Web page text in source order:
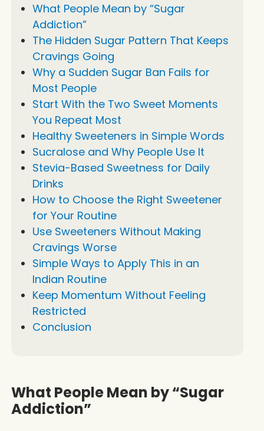
What People Mean by “Sugar
Addiction”
The Hidden Sugar Pattern That Keeps
Cravings Going
Why a Sudden Sugar Ban Fails for
Most People
Start With the Two Sweet Moments
You Repeat Most
Healthy Sweeteners in Simple Words
Sucralose and Why People Use It
Stevia-Based Sweetness for Daily
Drinks
How to Choose the Right Sweetener
for Your Routine
Use Sweeteners Without Making
Cravings Worse
Simple Ways to Apply This in an
Indian Routine
Keep Momentum Without Feeling
Restricted
Conclusion
What People Mean by “Sugar
Addiction”